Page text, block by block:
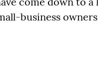
business